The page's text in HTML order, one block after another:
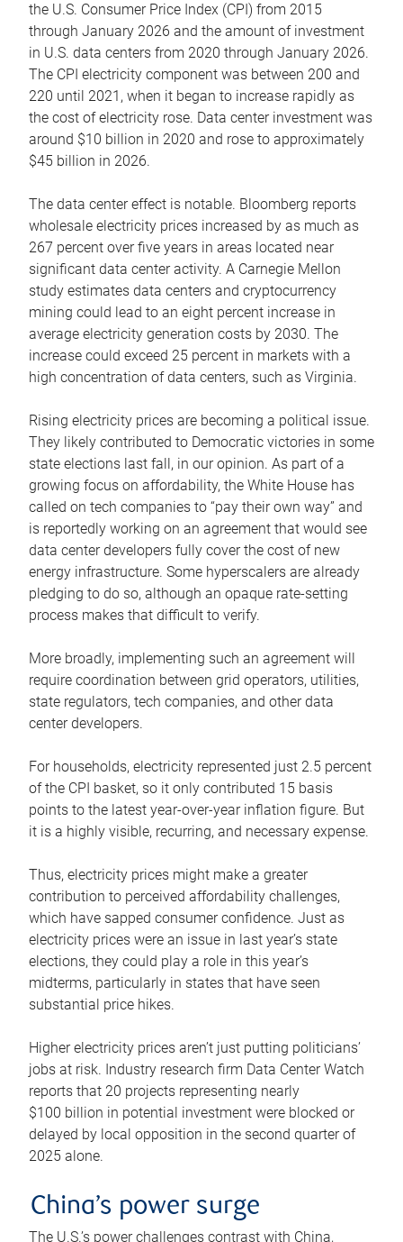
the U.S. Consumer Price Index (CPI) from 2015
through January 2026 and the amount of investment
in U.S. data centers from 2020 through January 2026.
The CPI electricity component was between 200 and
220 until 2021, when it began to increase rapidly as
the cost of electricity rose. Data center investment was
around $10 billion in 2020 and rose to approximately
$45 billion in 2026.
The data center effect is notable. Bloomberg reports
wholesale electricity prices increased by as much as
267 percent over five years in areas located near
significant data center activity. A Carnegie Mellon
study estimates data centers and cryptocurrency
mining could lead to an eight percent increase in
average electricity generation costs by 2030. The
increase could exceed 25 percent in markets with a
high concentration of data centers, such as Virginia.
Rising electricity prices are becoming a political issue.
They likely contributed to Democratic victories in some
state elections last fall, in our opinion. As part of a
growing focus on affordability, the White House has
called on tech companies to “pay their own way” and
is reportedly working on an agreement that would see
data center developers fully cover the cost of new
energy infrastructure. Some hyperscalers are already
pledging to do so, although an opaque rate-setting
process makes that difficult to verify.
More broadly, implementing such an agreement will
require coordination between grid operators, utilities,
state regulators, tech companies, and other data
center developers.
For households, electricity represented just 2.5 percent
of the CPI basket, so it only contributed 15 basis
points to the latest year-over-year inflation figure. But
it is a highly visible, recurring, and necessary expense.
Thus, electricity prices might make a greater
contribution to perceived affordability challenges,
which have sapped consumer confidence. Just as
electricity prices were an issue in last year’s state
elections, they could play a role in this year’s
midterms, particularly in states that have seen
substantial price hikes.
Higher electricity prices aren’t just putting politicians’
jobs at risk. Industry research firm Data Center Watch
reports that 20 projects representing nearly
$100 billion in potential investment were blocked or
delayed by local opposition in the second quarter of
2025 alone.
China’s power surge
The U.S.’s power challenges contrast with China,